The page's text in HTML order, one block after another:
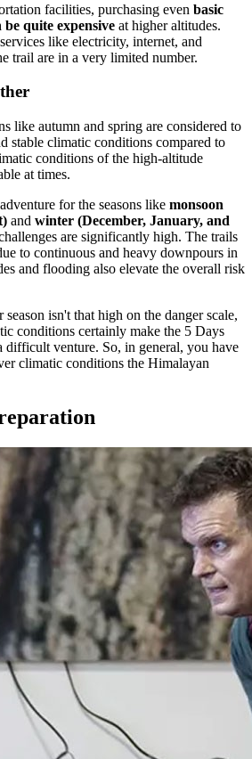
facilities, purchasing even basic
quite expensive at higher altitudes.
like electricity, internet, and
trail are in a very limited number.
like autumn and spring are considered to
stable climatic conditions compared to
conditions of the high-altitude
at times.
for the seasons like monsoon
and winter (December, January, and
are significantly high. The trails
to continuous and heavy downpours in
and flooding also elevate the overall risk
isn't that high on the danger scale,
conditions certainly make the 5 Days
difficult venture. So, in general, you have
climatic conditions the Himalayan